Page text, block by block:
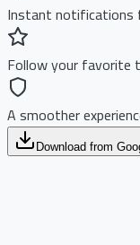
Instant notifications
Follow your favorite
A smoother
Download from